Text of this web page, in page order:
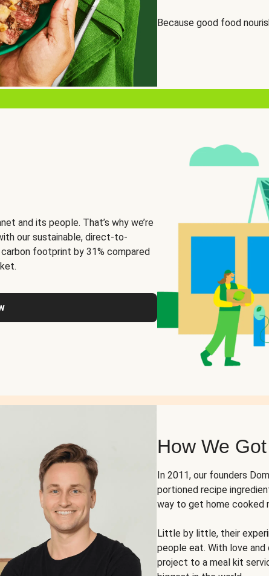
Because good food
and its people. That’s why we’re
our sustainable, direct-to-
footprint by 31% compared
How We
In 2011, our founders
portioned recipe
way to get home cooked
Little by little, their
people eat. With love
project to a meal kit